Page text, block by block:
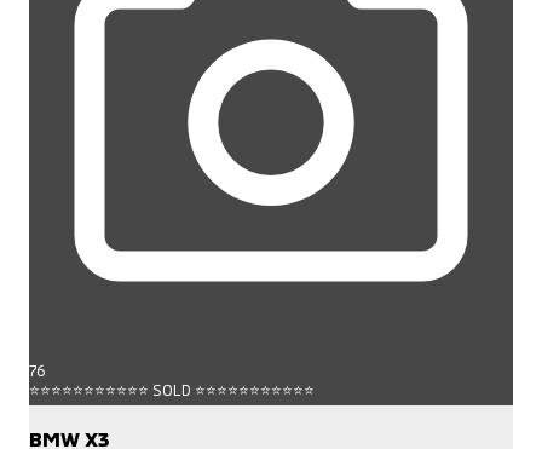
76
⭐⭐⭐⭐⭐⭐⭐⭐⭐⭐⭐ SOLD ⭐⭐⭐⭐⭐⭐⭐⭐⭐⭐⭐
BMW X3